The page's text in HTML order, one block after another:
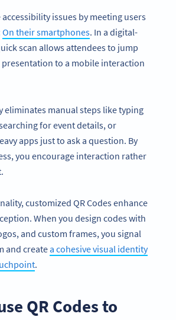
accessibility issues by meeting users
On their smartphones. In a digital-
scan allows attendees to jump
to a mobile interaction
eliminates manual steps like typing
for event details, or
apps just to ask a question. By
you encourage interaction rather
customized QR Codes enhance
When you design codes with
and custom frames, you signal
and createa cohesive visual identity
.
QR Codes to